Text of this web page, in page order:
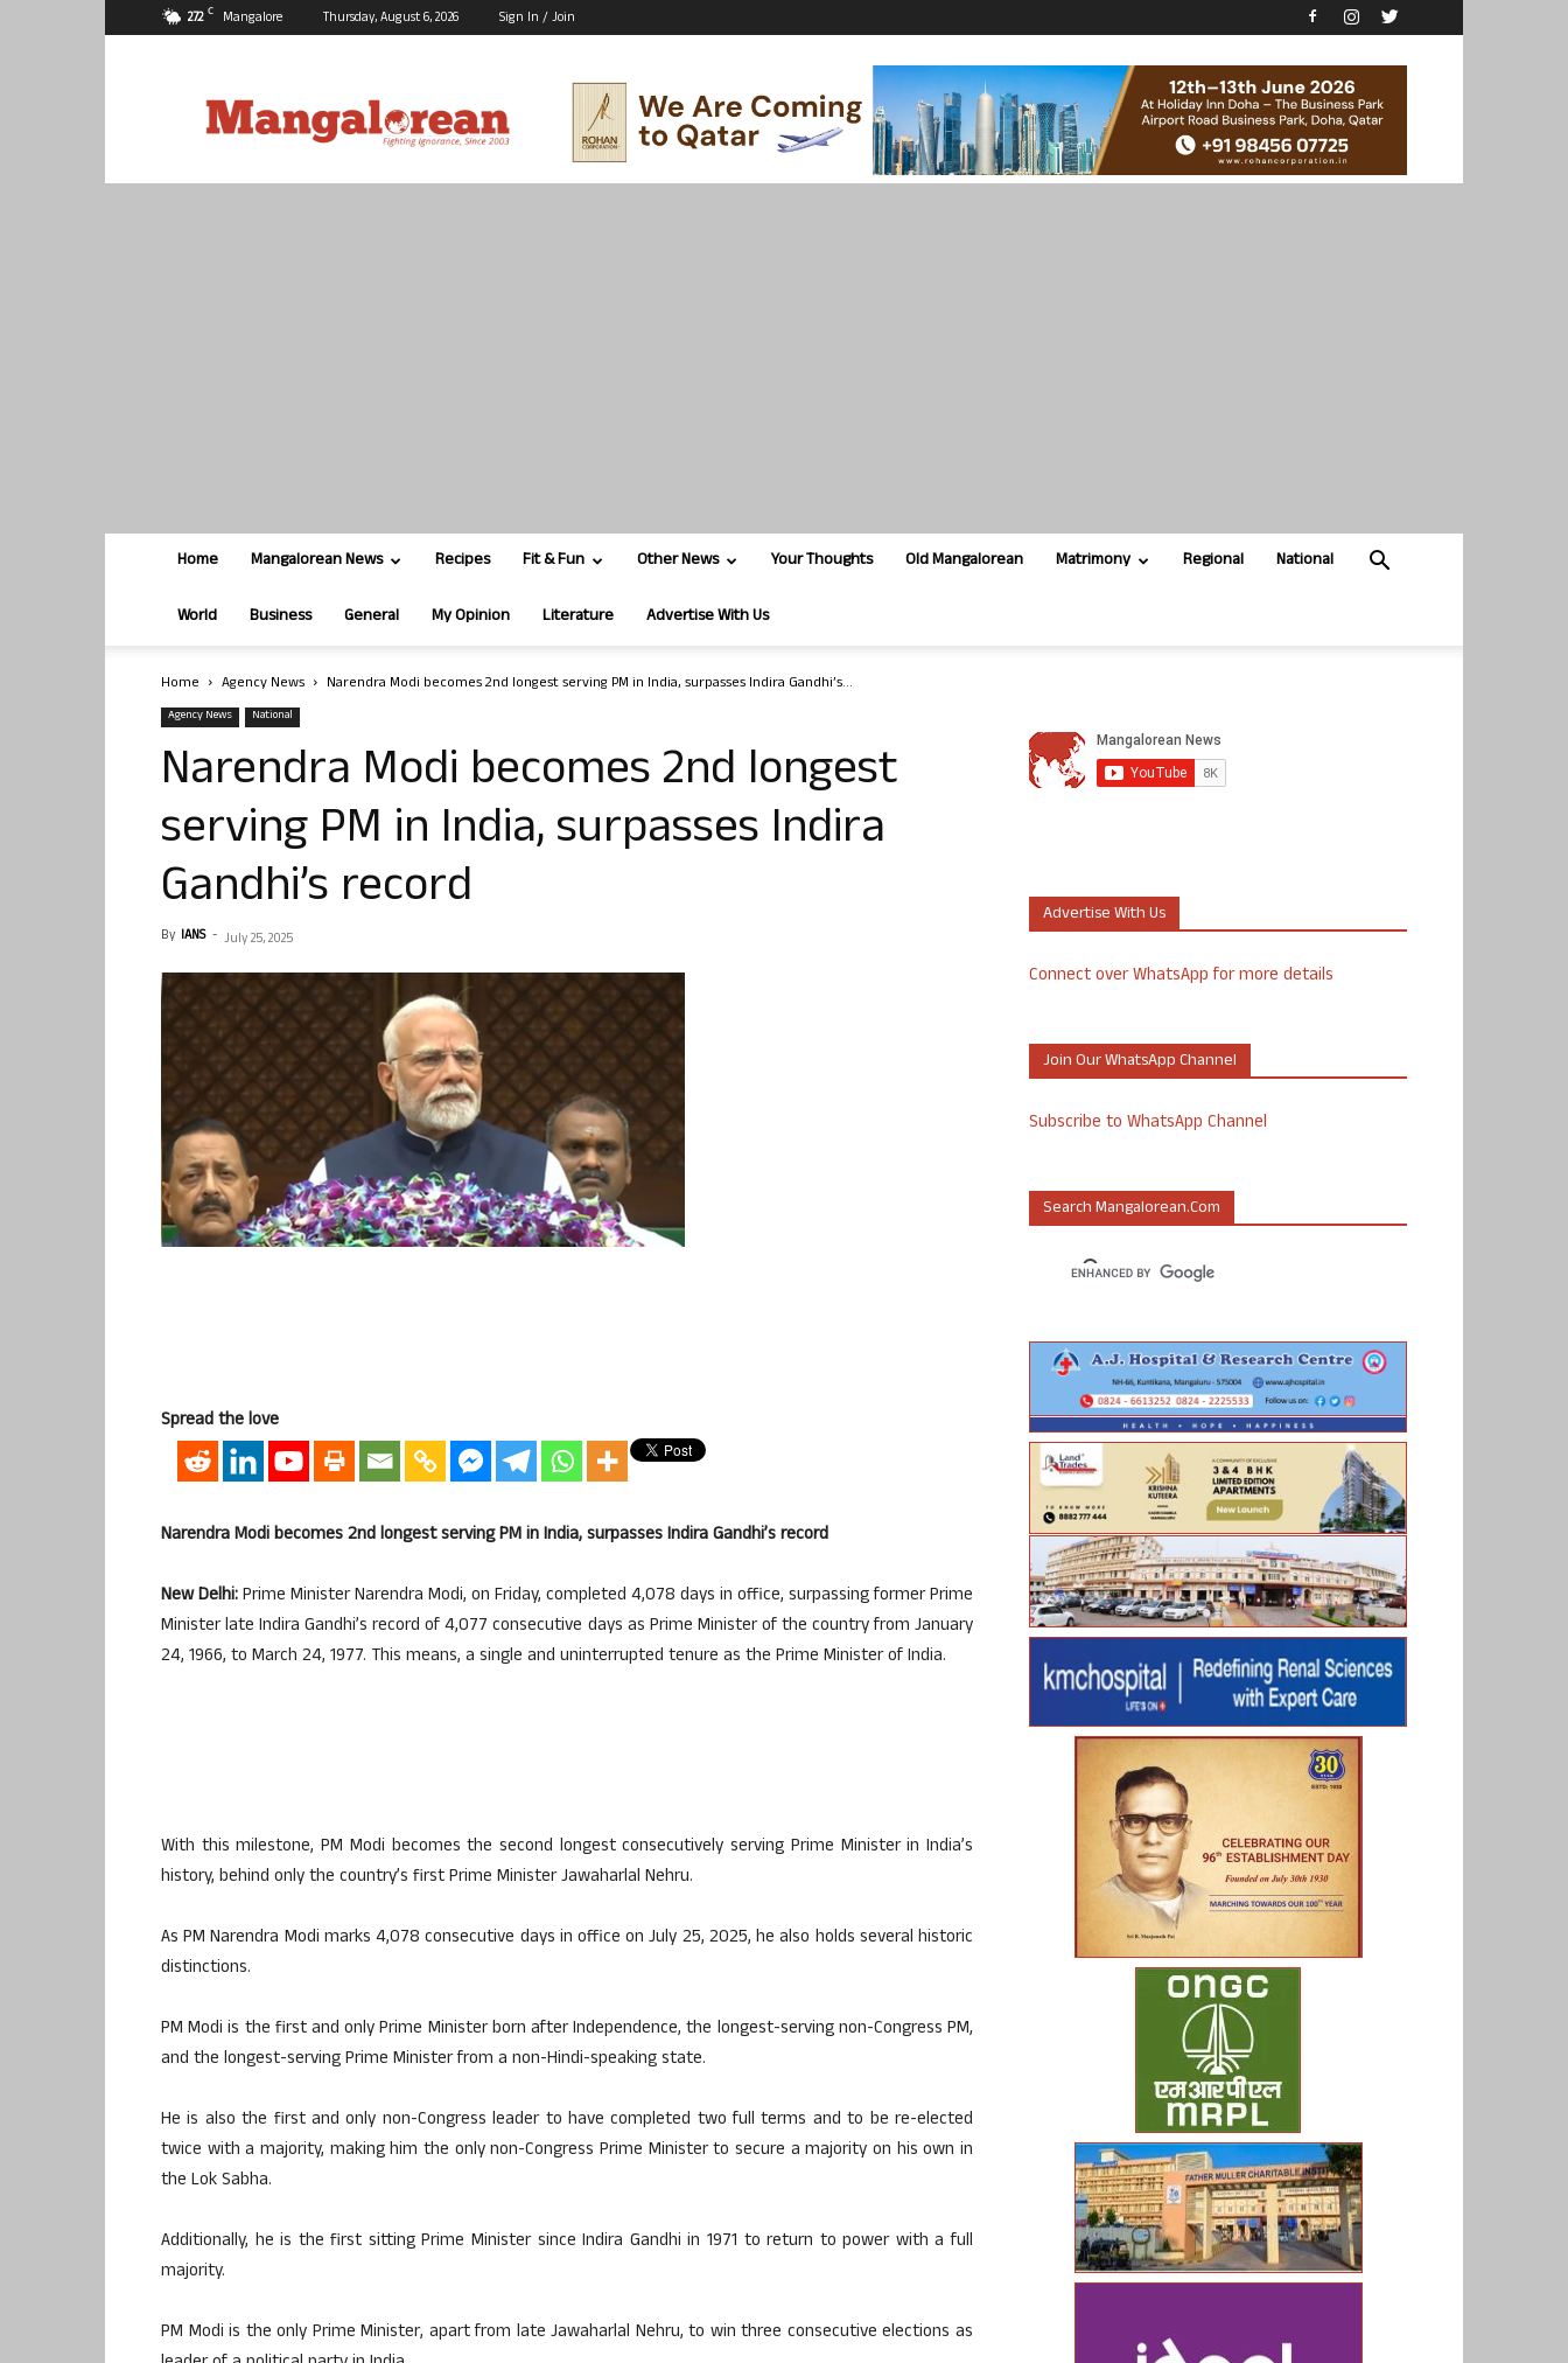
27.2 C Mangalore Thursday, August 6, 2026 Sign In / Join
Home Mangalorean News Recipes Fit & Fun Other News Your Thoughts Old Mangalorean Matrimony Regional National
World Business General My Opinion Literature Advertise With Us
Home Agency News Narendra Modi becomes 2nd longest serving PM in India, surpasses Indira Gandhi’s...
Agency News National
Narendra Modi becomes 2nd longest
serving PM in India, surpasses Indira
Gandhi’s record
By IANS - July 25, 2025
Spread the love
Narendra Modi becomes 2nd longest serving PM in India, surpasses Indira Gandhi’s record
New Delhi:Prime Minister Narendra Modi, on Friday, completed 4,078 days in office, surpassing former Prime
Minister late Indira Gandhi’s record of 4,077 consecutive days as Prime Minister of the country from January
24, 1966, to March 24, 1977. This means, a single and uninterrupted tenure as the Prime Minister of India.
With this milestone, PM Modi becomes the second longest consecutively serving Prime Minister in India’s
history, behind only the country’s first Prime Minister Jawaharlal Nehru.
As PM Narendra Modi marks 4,078 consecutive days in office on July 25, 2025, he also holds several historic
distinctions.
PM Modi is the first and only Prime Minister born after Independence, the longest-serving non-Congress PM,
and the longest-serving Prime Minister from a non-Hindi-speaking state.
He is also the first and only non-Congress leader to have completed two full terms and to be re-elected
twice with a majority, making him the only non-Congress Prime Minister to secure a majority on his own in
the Lok Sabha.
Additionally, he is the first sitting Prime Minister since Indira Gandhi in 1971 to return to power with a full
majority.
PM Modi is the only Prime Minister, apart from late Jawaharlal Nehru, to win three consecutive elections as
Advertise With Us
Connect over WhatsApp for more details
Join Our WhatsApp Channel
Subscribe to WhatsApp Channel
Search Mangalorean.com